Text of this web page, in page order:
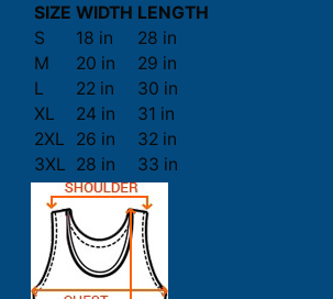
SIZE WIDTH LENGTH
S
18 in
28 in
M
20 in
29 in
L
22 in
30 in
XL
24 in
31 in
2XL
26 in
32 in
3XL 28 in 33 in